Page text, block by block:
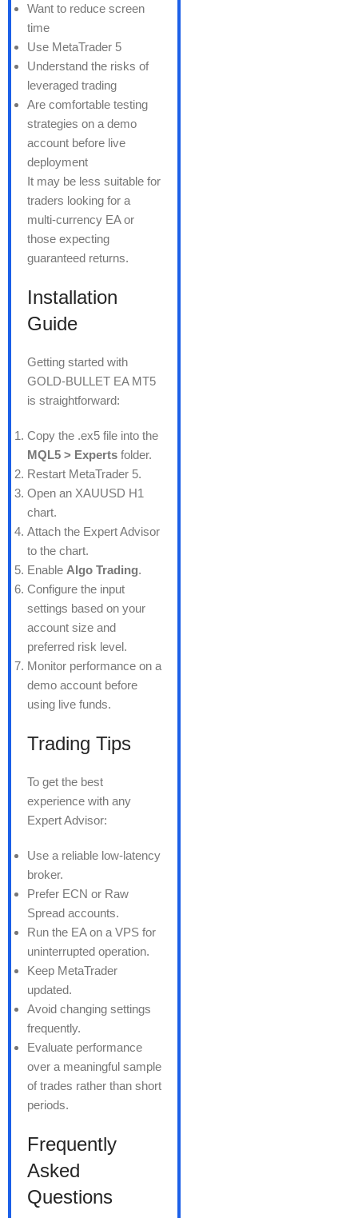
Want to reduce screen
time
Use MetaTrader 5
Understand the risks of
leveraged trading
Are comfortable testing
strategies on a demo
account before live
deployment
It may be less suitable for
traders looking for a
multi-currency EA or
those expecting
guaranteed returns.
Installation
Guide
Getting started with
GOLD-BULLET EA MT5
is straightforward:
Copy the .ex5 file into the
MQL5 > Experts folder.
Restart MetaTrader 5.
Open an XAUUSD H1
chart.
Attach the Expert Advisor
to the chart.
Enable Algo Trading.
Configure the input
settings based on your
account size and
preferred risk level.
Monitor performance on a
demo account before
using live funds.
Trading Tips
To get the best
experience with any
Expert Advisor:
Use a reliable low-latency
broker.
Prefer ECN or Raw
Spread accounts.
Run the EA on a VPS for
uninterrupted operation.
Keep MetaTrader
updated.
Avoid changing settings
frequently.
Evaluate performance
over a meaningful sample
of trades rather than short
periods.
Frequently
Asked
Questions